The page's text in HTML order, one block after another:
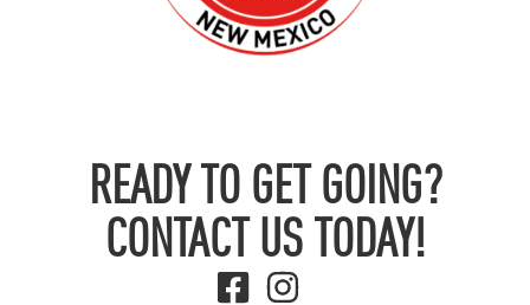
READY TO GET GOING?
CONTACT US TODAY!